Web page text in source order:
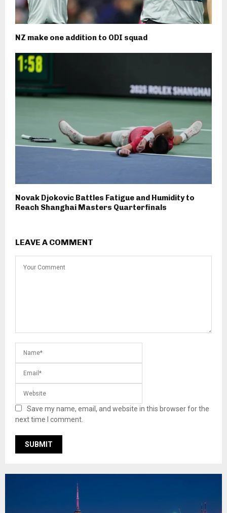
NZ make one addition to ODI squad
Novak Djokovic Battles Fatigue and Humidity to
Reach Shanghai Masters Quarterfinals
LEAVE A COMMENT
Save my name, email, and website in this browser for the
next time I comment.